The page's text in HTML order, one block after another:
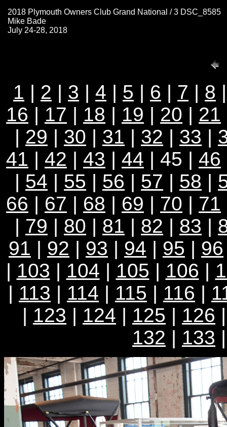
2018 Plymouth Owners Club Grand National / 3 DSC_8585
Mike Bade
July 24-28, 2018
1 | 2 | 3 | 4 | 5 | 6 | 7 | 8
16 | 17 | 18 | 19 | 20 | 21
| 29 | 30 | 31 | 32 | 33 |
41 | 42 | 43 | 44 | 45 | 46
| 54 | 55 | 56 | 57 | 58 |
66 | 67 | 68 | 69 | 70 | 71
| 79 | 80 | 81 | 82 | 83 |
91 | 92 | 93 | 94 | 95 | 96
| 103 | 104 | 105 | 106 |
| 113 | 114 | 115 | 116 |
| 123 | 124 | 125 | 126
132 | 133